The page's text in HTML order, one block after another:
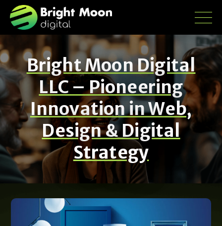
Bright Moon Digital
LLC – Pioneering
Innovation in Web,
Design & Digital
Strategy